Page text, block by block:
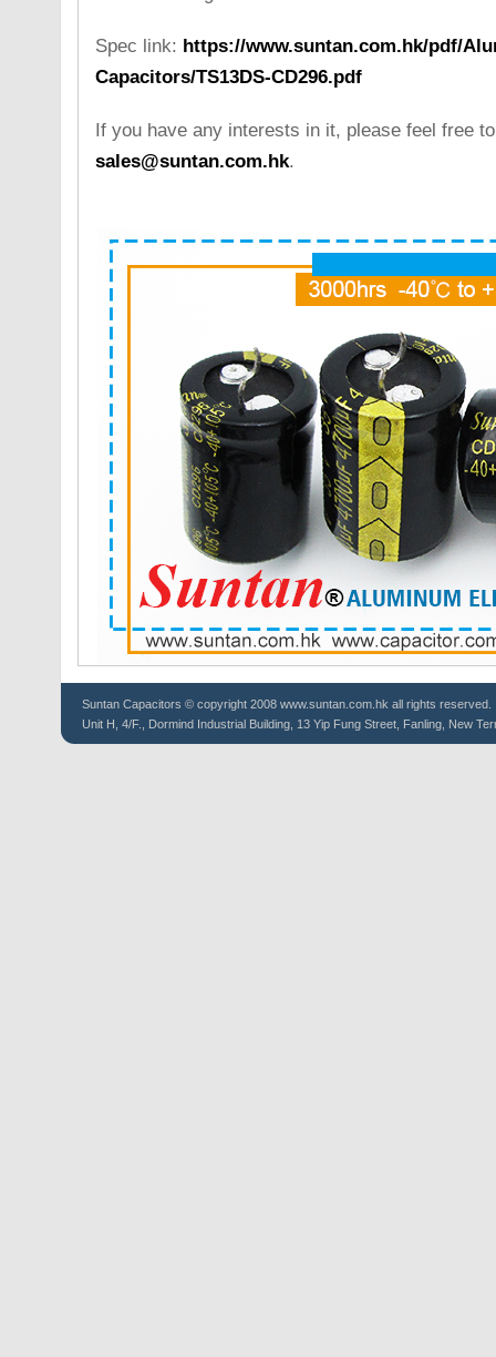
Spec link: https://www.suntan.com.hk/pdf/
Capacitors/TS13DS-CD296.pdf
If you have any interests in it, please feel free
sales@suntan.com.hk.
Suntan Capacitors © copyright 2008 www.suntan.com.hk all rights reserved.
Unit H, 4/F., Dormind Industrial Building, 13 Yip Fung Street, Fanling, New